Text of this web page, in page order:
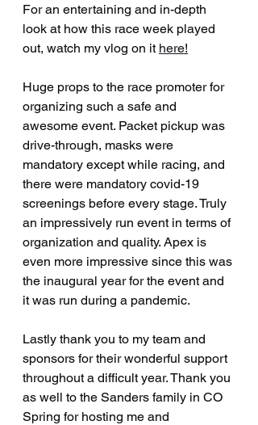
For an entertaining and in-depth
look at how this race week played
out, watch my vlog on it here!
Huge props to the race promoter for
organizing such a safe and
awesome event. Packet pickup was
drive-through, masks were
mandatory except while racing, and
there were mandatory covid-19
screenings before every stage. Truly
an impressively run event in terms of
organization and quality. Apex is
even more impressive since this was
the inaugural year for the event and
it was run during a pandemic.
Lastly thank you to my team and
sponsors for their wonderful support
throughout a difficult year. Thank you
as well to the Sanders family in CO
Spring for hosting me and